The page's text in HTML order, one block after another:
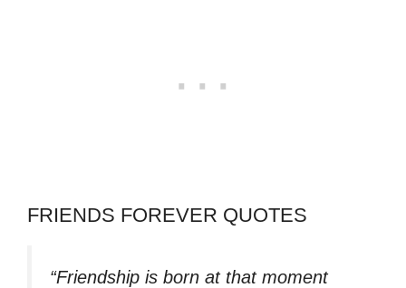
FRIENDS FOREVER QUOTES
“Friendship is born at that moment